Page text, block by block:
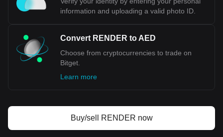
RENDER. Use our cryptocurrency calculator now to
see how much your cryptocurrency can be exchanged
information and uploading a valid photo ID.
Convert RENDER to AED
Choose from cryptocurrencies to trade on
Bitget.
Learn more
Buy/sell RENDER now